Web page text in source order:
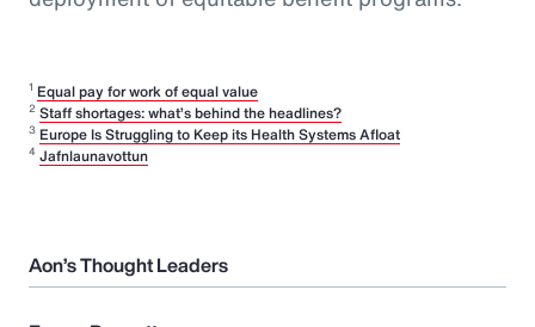
1 Equal pay for work of equal value
2 Staff shortages: what’s behind the headlines?
3 Europe Is Struggling to Keep its Health Systems Afloat
4 Jafnlaunavottun
Aon’s Thought Leaders